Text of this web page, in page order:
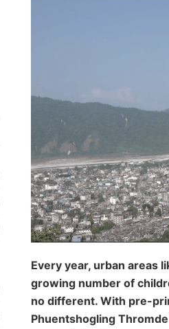
Every year, urban areas
growing number of
no different. With pre-
Phuentshogling